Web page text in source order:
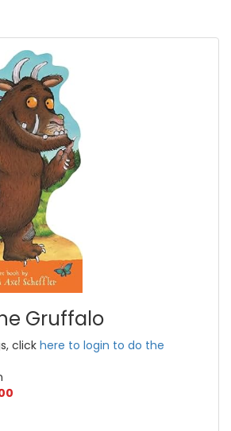
Gruffalo
click here to login to do the